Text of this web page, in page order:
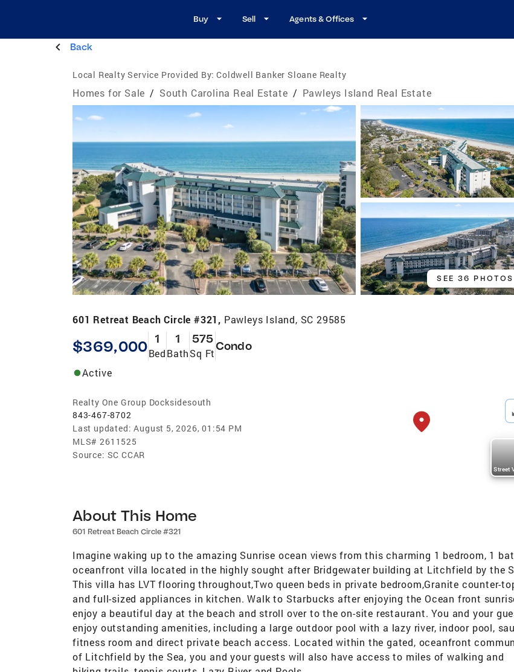
Buy Sell Agents & Offices
Back
Local Realty Service Provided By: Coldwell Banker Sloane Realty
Homes for Sale / South Carolina Real Estate / Pawleys Island Real Estate
SEE 36 PHOTOS
601 Retreat Beach Circle #321, Pawleys Island, SC 29585
$369,000 1
Bed
1
Bath
575
Sq Ft
Condo
Active
Realty One Group Docksidesouth
843-467-8702
Last updated: August 5, 2026, 01:54 PM
MLS# 2611525
Source: SC CCAR
Street
About This Home
601 Retreat Beach Circle #321
Imagine waking up to the amazing Sunrise ocean views from this charming 1 bedroom, 1
oceanfront villa located in the highly sought after Bridgewater building at Litchfield by the
This villa has LVT flooring throughout,Two queen beds in private bedroom,Granite counter-
and full-sized appliances in kitchen. Walk to Starbucks after enjoying the Ocean front
enjoy a beautiful day at the beach and stroll over to the on-site restaurant. You and your
enjoy outstanding amenities, including a large outdoor pool with a lazy river, indoor pool,
fitness room and direct private beach access. Located within the gated, oceanfront
of Litchfield by the Sea, you and your guests will also have access to miles of walking and